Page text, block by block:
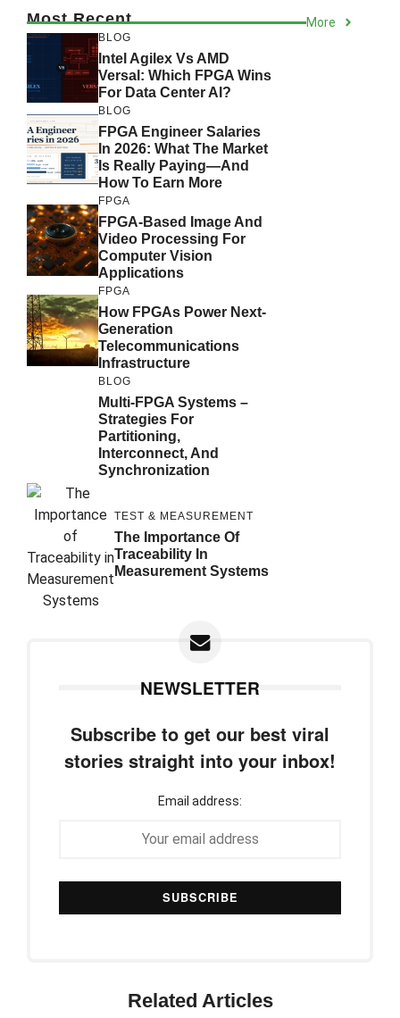
Most Recent More
BLOG
Intel Agilex Vs AMD
Versal: Which FPGA Wins
For Data Center AI?
BLOG
FPGA Engineer Salaries
In 2026: What The Market
Is Really Paying—And
How To Earn More
FPGA
FPGA-Based Image And
Video Processing For
Computer Vision
Applications
FPGA
How FPGAs Power Next-
Generation
Telecommunications
Infrastructure
BLOG
Multi-FPGA Systems –
Strategies For
Partitioning,
Interconnect, And
Synchronization
TEST & MEASUREMENT
The Importance Of
Traceability In
Measurement Systems
NEWSLETTER
Subscribe to get our best viral
stories straight into your inbox!
Email address:
Related Articles